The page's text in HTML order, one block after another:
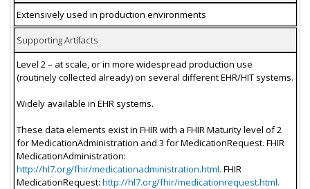
Extensively used in production environments
Supporting Artifacts
Level 2 – at scale, or in more widespread production use
(routinely collected already) on several different EHR/HIT systems.
Widely available in EHR systems.
These data elements exist in FHIR with a FHIR Maturity level of 2
for MedicationAdministration and 3 for MedicationRequest. FHIR
MedicationAdministration:
http://hl7.org/fhir/medicationadministration.html. FHIR
MedicationRequest: http://hl7.org/fhir/medicationrequest.html.